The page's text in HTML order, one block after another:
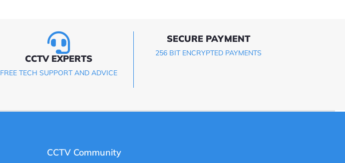
CCTV EXPERTS
FREE TECH SUPPORT AND ADVICE
SECURE PAYMENT
256 BIT ENCRYPTED PAYMENTS
CCTV Community